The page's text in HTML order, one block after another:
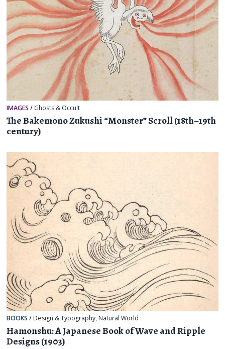
IMAGES / Ghosts & Occult
The Bakemono Zukushi “Monster” Scroll (18th–19th
century)
BOOKS / Design & Typography, Natural World
Hamonshu: A Japanese Book of Wave and Ripple
Designs (1903)